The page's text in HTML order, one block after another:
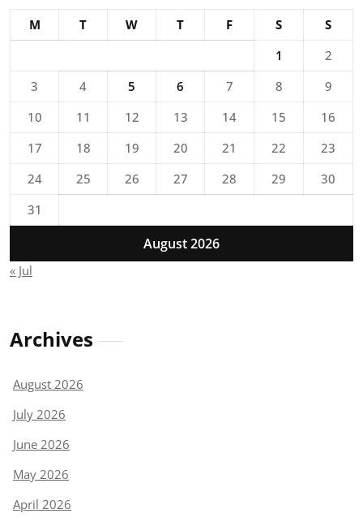
August 2026
M T W T F S
S
1
2
3
4 5 6 7 8
9
10
11 12 13 14 15
16
17
18 19 20 21 22
23
24
25 26 27 28 29
30
31
« Jul
Archives
August 2026
July 2026
June 2026
May 2026
April 2026